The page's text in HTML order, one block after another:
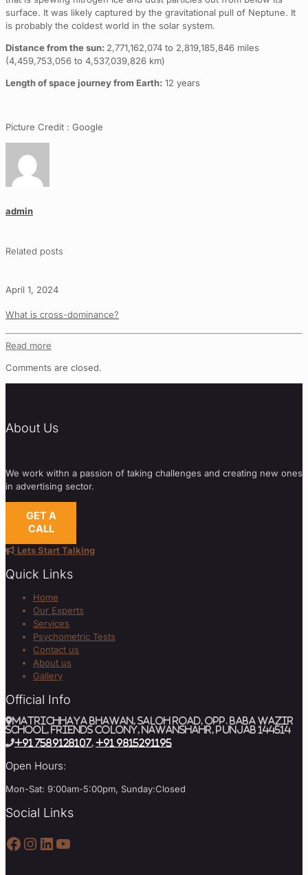
surface. It was likely captured by the gravitational pull of Neptune. It
is probably the coldest world in the solar system.
Distance from the sun: 2,771,162,074 to 2,819,185,846 miles
(4,459,753,056 to 4,537,039,826 km)
Length of space journey from Earth: 12 years
Picture Credit : Google
admin
Related posts
April 1, 2024
What is cross-dominance?
Read more
Comments are closed.
About Us
We work withn a passion of taking challenges and creating new ones
in advertising sector.
GET A
CALL
Lets Start Talking
Quick Links
Home
Our Experts
Services
Psychometric Tests
Contact us
About us
Gallery
Official Info
MATRICHHAYA BHAWAN, SALOH ROAD, Opp. BABA WAZIR
SCHOOL, Friends Colony, Nawanshahr, Punjab 144514
+91 7589128107 +91 9815291195
Open Hours:
Mon-Sat: 9:00am-5:00pm, Sunday:Closed
Social Links
Facebook
Instagram
LinkedIn
YouTube